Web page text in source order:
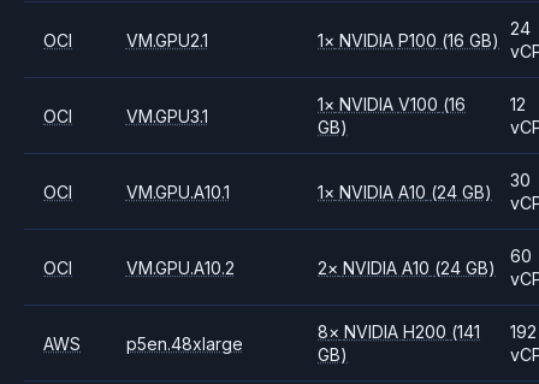
OCI VM.GPU2.1 1× NVIDIAP100 (16 GB)
24
OCI VM.GPU3.1
1× NVIDIAV100 (16
GB)
12
OCI VM.GPU.A10.1 1× NVIDIAA10 (24 GB)
30
OCI VM.GPU.A10.2 2× NVIDIAA10 (24 GB)
60
AWS p5en.48xlarge
8× NVIDIAH200 (141
GB)
192